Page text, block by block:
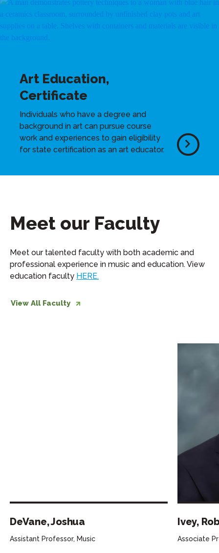
Art Education,
Certificate
Individuals who have a degree and
background in art can pursue course
work and experiences to gain eligibility
for state certification as an art educator.
Meet our Faculty
Meet our talented faculty with both academic and
professional experience in music and education. View
education faculty HERE.
View All Faculty
DeVane, Joshua
Assistant Professor, Music
Ivey,
Associate